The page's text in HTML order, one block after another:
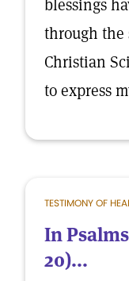
blessings
through the
Christian
to express
TESTIMONY OF
In
20)...